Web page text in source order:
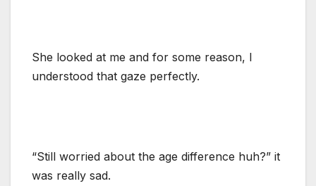
She looked at me and for some reason, I
understood that gaze perfectly.
“Still worried about the age difference huh?” it
was really sad.